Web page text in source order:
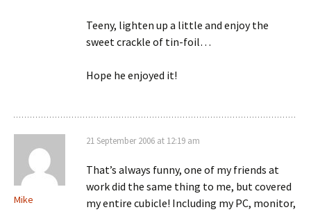
Teeny, lighten up a little and enjoy the
sweet crackle of tin-foil…
Hope he enjoyed it!
Mike
21 September 2006 at 12:19 am
That’s always funny, one of my friends at
work did the same thing to me, but covered
my entire cubicle! Including my PC, monitor,